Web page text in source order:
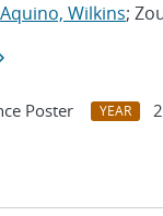
Aquino, Wilkins;
Poster YEAR